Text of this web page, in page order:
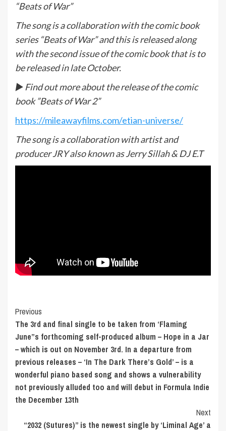
“Beats of War”
The song is a collaboration with the comic book
series “Beats of War” and this is released along
with the second issue of the comic book that is to
be released in late October.
► Find out more about the release of the comic
book ”Beats of War 2”
https://mileawayfilms.com/etian-universe/
The song is a collaboration with artist and
producer JRY also known as Jerry Sillah & DJ E.T
Post
Navigation
Previous
The 3rd and final single to be taken from ‘Flaming
June”s forthcoming self-produced album – Hope in a Jar
– which is out on November 3rd. In a departure from
previous releases – ‘In The Dark There’s Gold’ – is a
wonderful piano based song and shows a vulnerability
not previously alluded too and will debut in Formula Indie
the December 13th
Next
“2032 (Sutures)” is the newest single by ‘Liminal Age’ a